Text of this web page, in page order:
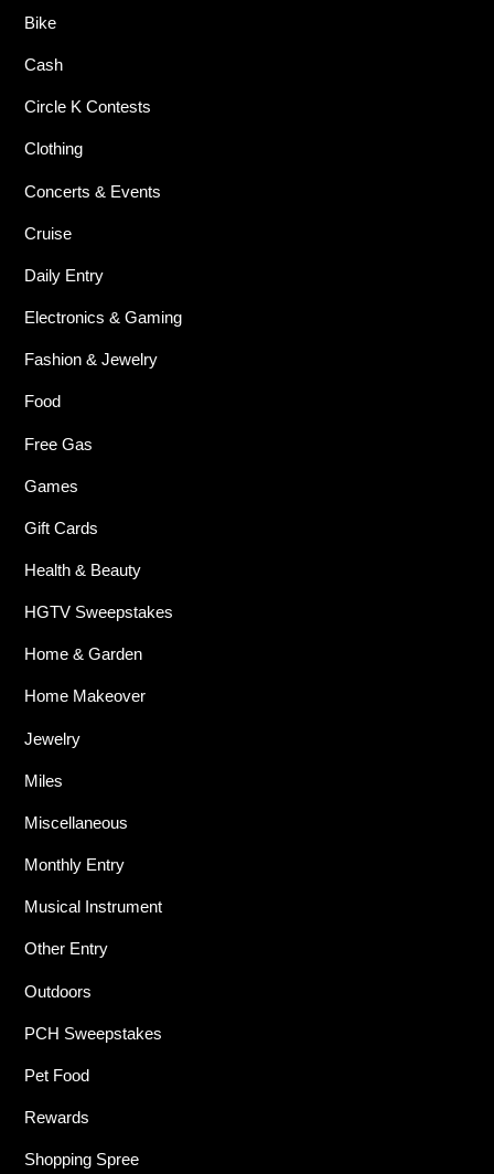
Bike
Cash
Circle K Contests
Clothing
Concerts & Events
Cruise
Daily Entry
Electronics & Gaming
Fashion & Jewelry
Food
Free Gas
Games
Gift Cards
Health & Beauty
HGTV Sweepstakes
Home & Garden
Home Makeover
Jewelry
Miles
Miscellaneous
Monthly Entry
Musical Instrument
Other Entry
Outdoors
PCH Sweepstakes
Pet Food
Rewards
Shopping Spree